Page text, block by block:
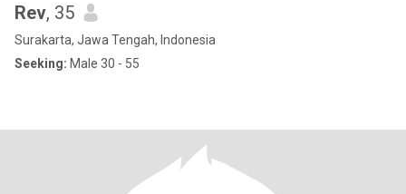
Rev, 35
Surakarta, Jawa Tengah, Indonesia
Seeking: Male 30 - 55